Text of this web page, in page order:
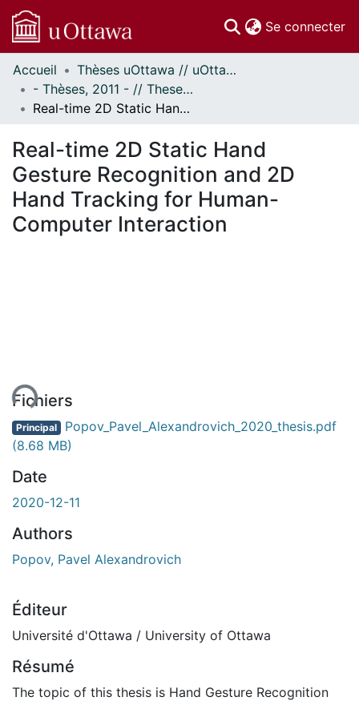
Se connecter
Communautés
et collections
Parcourir
À propos
Accueil
Thèses uOttawa // uOttawa Theses
- Thèses, 2011 - // Theses, 2011 -
Real-time 2D Static Hand Gesture Recognition and 2D Hand Tracking for Human-Computer Interaction
Real-time 2D Static Hand
Gesture Recognition and 2D
Hand Tracking for Human-
Computer Interaction
Fichiers
Principal Popov_Pavel_Alexandrovich_2020_thesis.pdf
(8.68 MB)
Date
2020-12-11
Authors
Popov, Pavel Alexandrovich
Éditeur
Université d'Ottawa / University of Ottawa
Résumé
The topic of this thesis is Hand Gesture Recognition